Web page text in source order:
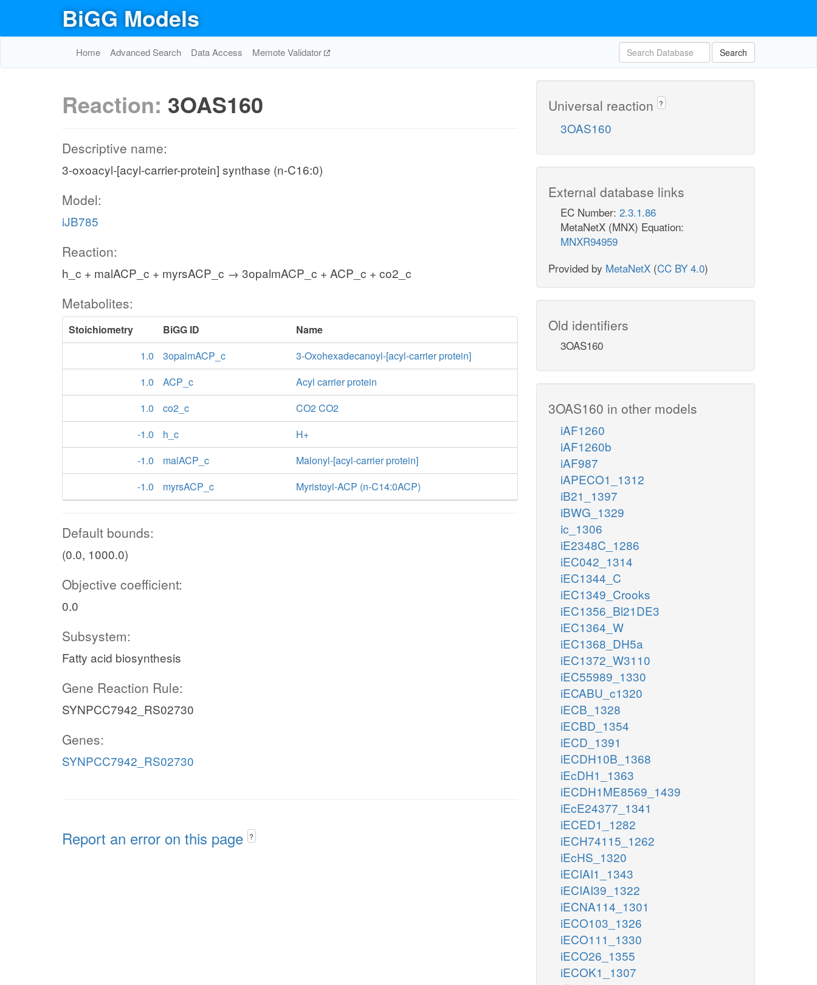
BiGG Models
Home Advanced Search Data Access Memote Validator Search
Reaction: 3OAS160
Descriptive name:
3-oxoacyl-[acyl-carrier-protein] synthase (n-C16:0)
Model:
iJB785
Reaction:
h_c + malACP_c + myrsACP_c → 3opalmACP_c + ACP_c + co2_c
Metabolites:
Stoichiometry BiGG ID
Name
1.0
3opalmACP_c
3-Oxohexadecanoyl-[acyl-carrier protein]
1.0
ACP_c
Acyl carrier protein
1.0
co2_c
CO2 CO2
-1.0
h_c
H+
-1.0
malACP_c
Malonyl-[acyl-carrier protein]
-1.0
myrsACP_c Myristoyl-ACP (n-C14:0ACP)
Default bounds:
(0.0, 1000.0)
Objective coefficient:
0.0
Subsystem:
Fatty acid biosynthesis
Gene Reaction Rule:
SYNPCC7942_RS02730
Genes:
SYNPCC7942_RS02730
Report an error on this page ?
Universal reaction ?
3OAS160
External database links
EC Number: 2.3.1.86
MetaNetX (MNX) Equation:
MNXR94959
Provided by MetaNetX (CC BY 4.0)
Old identifiers
3OAS160
3OAS160 in other models
iAF1260
iAF1260b
iAF987
iAPECO1_1312
iB21_1397
iBWG_1329
ic_1306
iE2348C_1286
iEC042_1314
iEC1344_C
iEC1349_Crooks
iEC1356_Bl21DE3
iEC1364_W
iEC1368_DH5a
iEC1372_W3110
iEC55989_1330
iECABU_c1320
iECB_1328
iECBD_1354
iECD_1391
iECDH10B_1368
iEcDH1_1363
iECDH1ME8569_1439
iEcE24377_1341
iECED1_1282
iECH74115_1262
iEcHS_1320
iECIAI1_1343
iECIAI39_1322
iECNA114_1301
iECO103_1326
iECO111_1330
iECO26_1355
iECOK1_1307